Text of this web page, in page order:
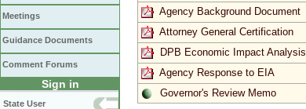
Meetings
Guidance Documents
Comment Forums
Sign in
State User
Agency Background Document
Attorney General Certification
DPB Economic Impact Analysis
Agency Response to EIA
Governor's Review Memo